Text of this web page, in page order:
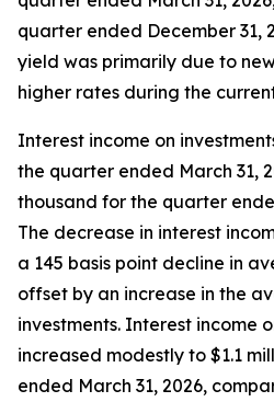
quarter ended December 31,
yield was primarily due to
higher rates during the
Interest income on
the quarter ended March 31,
thousand for the quarter
The decrease in interest
a 145 basis point decline in
offset by an increase in the
investments. Interest income
increased modestly to $1.1
ended March 31, 2026,